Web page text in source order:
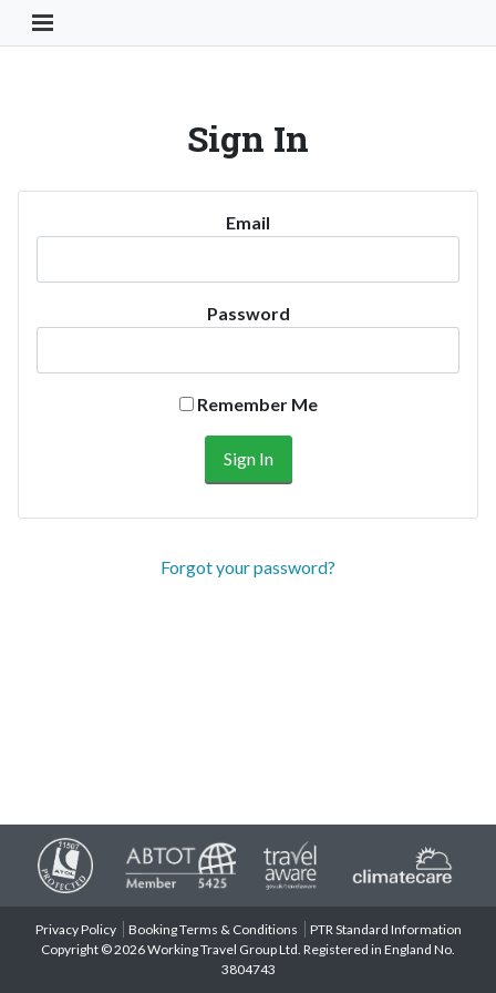
Toggle Navigation Button
Sign In
Email
Password
Remember Me
Forgot your password?
Privacy Policy Booking Terms & Conditions
PTR Standard Information
Copyright © 2026 Working Travel Group Ltd. Registered in England No.
3804743